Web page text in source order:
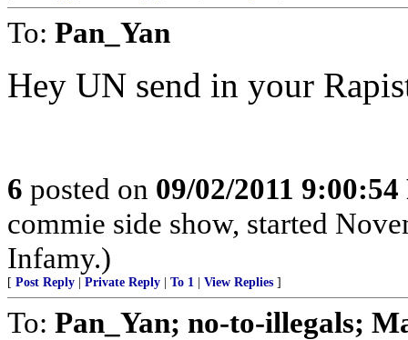
To: Pan_Yan
Hey UN send in your
6 posted on 09/02/2011
commie side show, started
Infamy.)
[ Post Reply Private Reply To 1 View Replies ]
To: Pan_Yan; no-to-illegals;